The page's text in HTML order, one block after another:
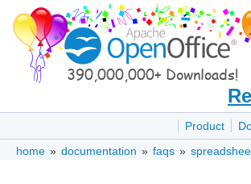
Product
home » documentation » faqs »